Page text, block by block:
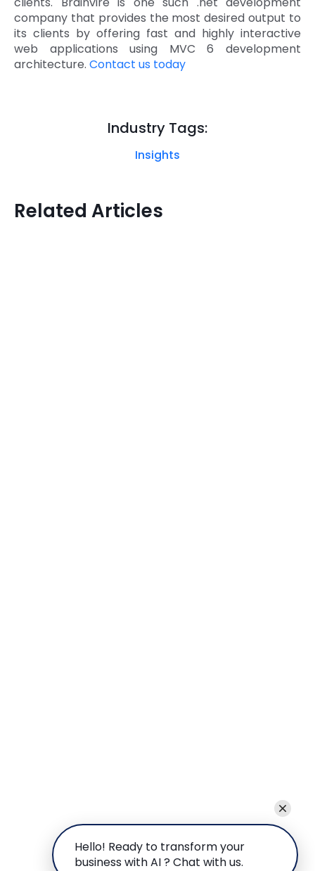
company that provides the most desired output to
its clients by offering fast and highly interactive
web applications using MVC 6 development
architecture. Contact us today
Industry Tags:
Insights
Related Articles
Hello! Ready to transform your
business with AI ? Chat with us.